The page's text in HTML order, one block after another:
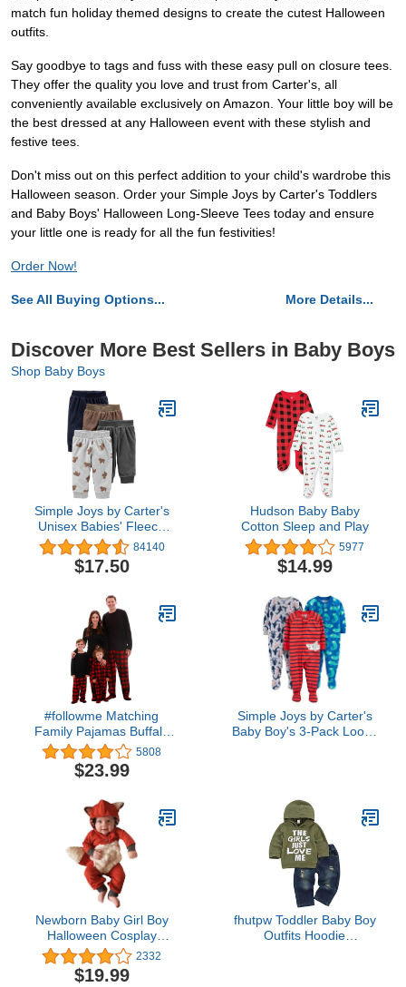
match fun holiday themed designs to create the cutest Halloween
outfits.
Say goodbye to tags and fuss with these easy pull on closure tees.
They offer the quality you love and trust from Carter's, all
conveniently available exclusively on Amazon. Your little boy will be
the best dressed at any Halloween event with these stylish and
festive tees.
Don't miss out on this perfect addition to your child's wardrobe this
Halloween season. Order your Simple Joys by Carter's Toddlers
and Baby Boys' Halloween Long-Sleeve Tees today and ensure
your little one is ready for all the fun festivities!
Order Now!
See All Buying Options... More Details...
Discover More Best Sellers in Baby Boys
Shop Baby Boys
Simple Joys by Carter's
Unisex Babies' Fleece
Pants, Pack of 484140
$17.50
Hudson Baby Baby
Cotton Sleep and Play
5977
$14.99
#followme Matching
Family Pajamas Buffalo
Plaid
5808
$23.99
Simple Joys by Carter's
Baby Boy's 3-Pack Loose
Creatures/shark, 12
Months
Newborn Baby Girl Boy
Halloween Cosplay
Cartoon Clothes Fox
Coat Fur Bodysuit
Jumpsuit Hooded
2332
$19.99
fhutpw Toddler Baby Boy
Outfits Hoodie